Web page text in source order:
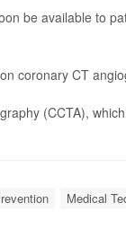
be available to
coronary CT
(CCTA),
Medical